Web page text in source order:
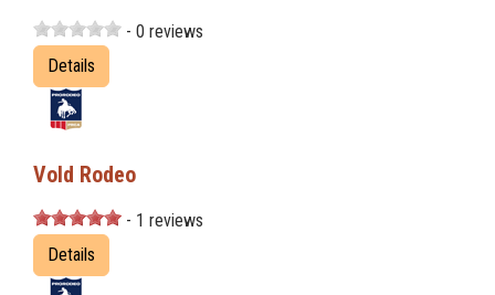
- 0 reviews
Details
Vold Rodeo
- 1 reviews
Details